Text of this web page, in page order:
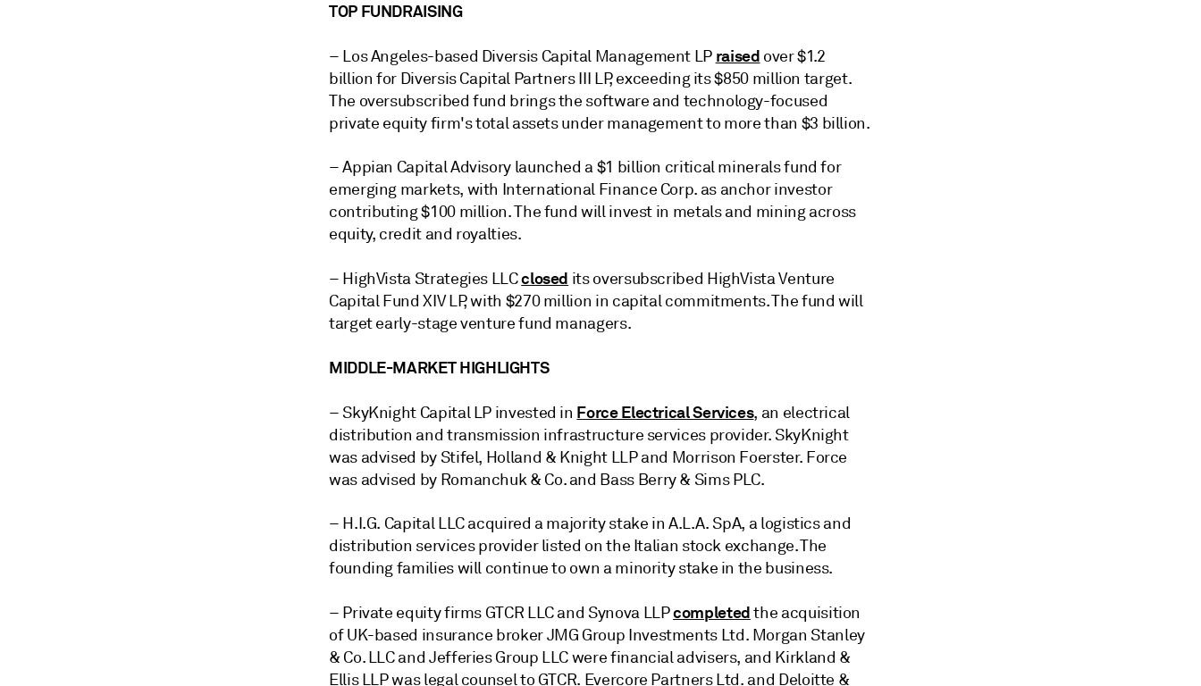
TOP FUNDRAISING
– Los Angeles-based Diversis Capital Management LP raised over $1.2
billion for Diversis Capital Partners III LP,exceeding its $850 million target.
The oversubscribed fund brings the software and technology-focused
private equity firm's total assets under management to more than $3 billion.
–Appian Capital Advisory launched a $1 billion critical minerals fund for
emerging markets, with International Finance Corp. as anchor investor
contributing $100 million. The fund will invest in metals and mining across
equity, credit and royalties.
– HighVista Strategies LLCclosed its oversubscribed HighVista Venture
Capital Fund XIV LP,with $270 million in capital commitments. The fund will
target early-stage venture fund managers.
MIDDLE-MARKET HIGHLIGHTS
– SkyKnight Capital LP invested in Force Electrical Services, an electrical
distribution and transmission infrastructure services provider. SkyKnight
was advised by Stifel, Holland & Knight LLP and Morrison Foerster. Force
was advised by Romanchuk & Co. and Bass Berry & Sims PLC.
– H.I.G. Capital LLCacquired a majority stake in A.L.A. SpA, alogistics and
distribution services provider listed on the Italian stock exchange. The
founding families will continue to own a minority stake in the business.
– Private equity firms GTCR LLC and Synova LLPcompletedthe acquisition
of UK-based insurance broker JMG Group Investments Ltd. Morgan Stanley
& Co. LLC and Jefferies Group LLC were financial advisers, and Kirkland &
Ellis LLP was legal counsel to GTCR. Evercore Partners Ltd. and Deloitte &